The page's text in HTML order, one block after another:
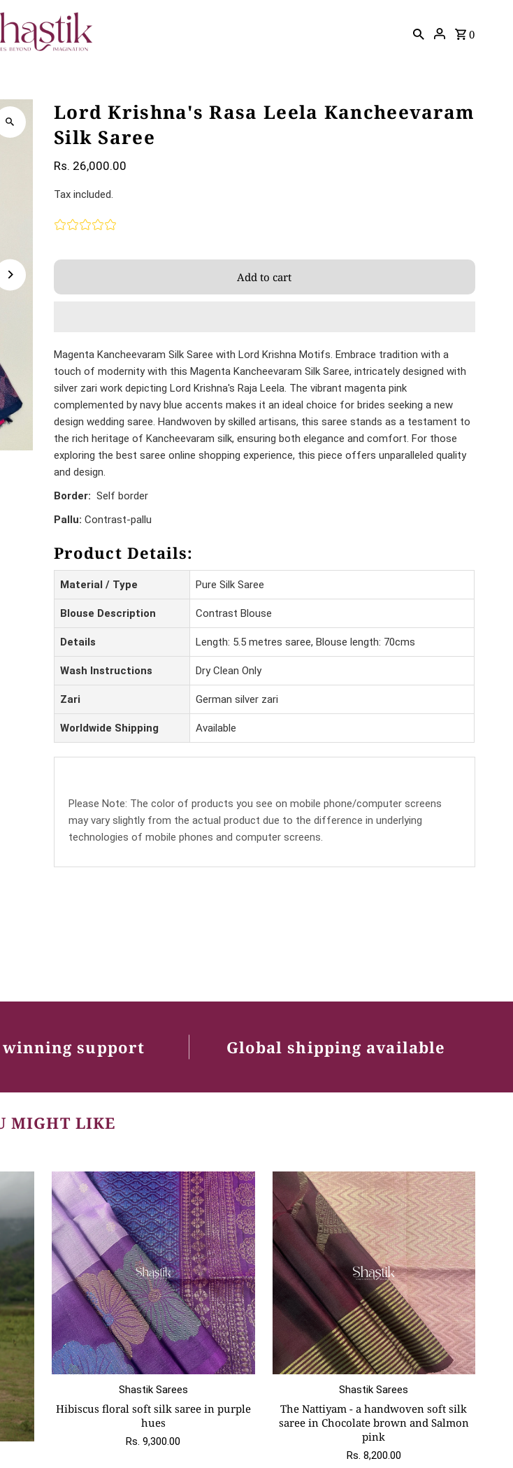
0
Lord Krishna's Rasa Leela Kancheevaram
Silk Saree
Rs. 26,000.00
Tax included.
Magenta Kancheevaram Silk Saree with Lord Krishna Motifs. Embrace tradition with a
touch of modernity with this Magenta Kancheevaram Silk Saree, intricately designed with
silver zari work depicting Lord Krishna's Raja Leela. The vibrant magenta pink
complemented by navy blue accents makes it an ideal choice for brides seeking a new
design wedding saree. Handwoven by skilled artisans, this saree stands as a testament to
the rich heritage of Kancheevaram silk, ensuring both elegance and comfort. For those
exploring the best saree online shopping experience, this piece offers unparalleled quality
and design.
Border: Self border
Pallu: Contrast-pallu
Product Details:
Material / Type Pure Silk Saree
Blouse Description Contrast Blouse
Details Length: 5.5 metres saree, Blouse length: 70cms
Wash Instructions Dry Clean Only
Zari German silver zari
Worldwide Shipping Available
Please Note: The color of products you see on mobile phone/computer screens
may vary slightly from the actual product due to the difference in underlying
technologies of mobile phones and computer screens.
support Global shipping available
MIGHT LIKE
Shastik Sarees
Hibiscus floral soft silk saree in purple
hues
Rs. 9,300.00
Shastik Sarees
The Nattiyam - a handwoven soft silk
saree in Chocolate brown and Salmon
pink
Rs. 8,200.00